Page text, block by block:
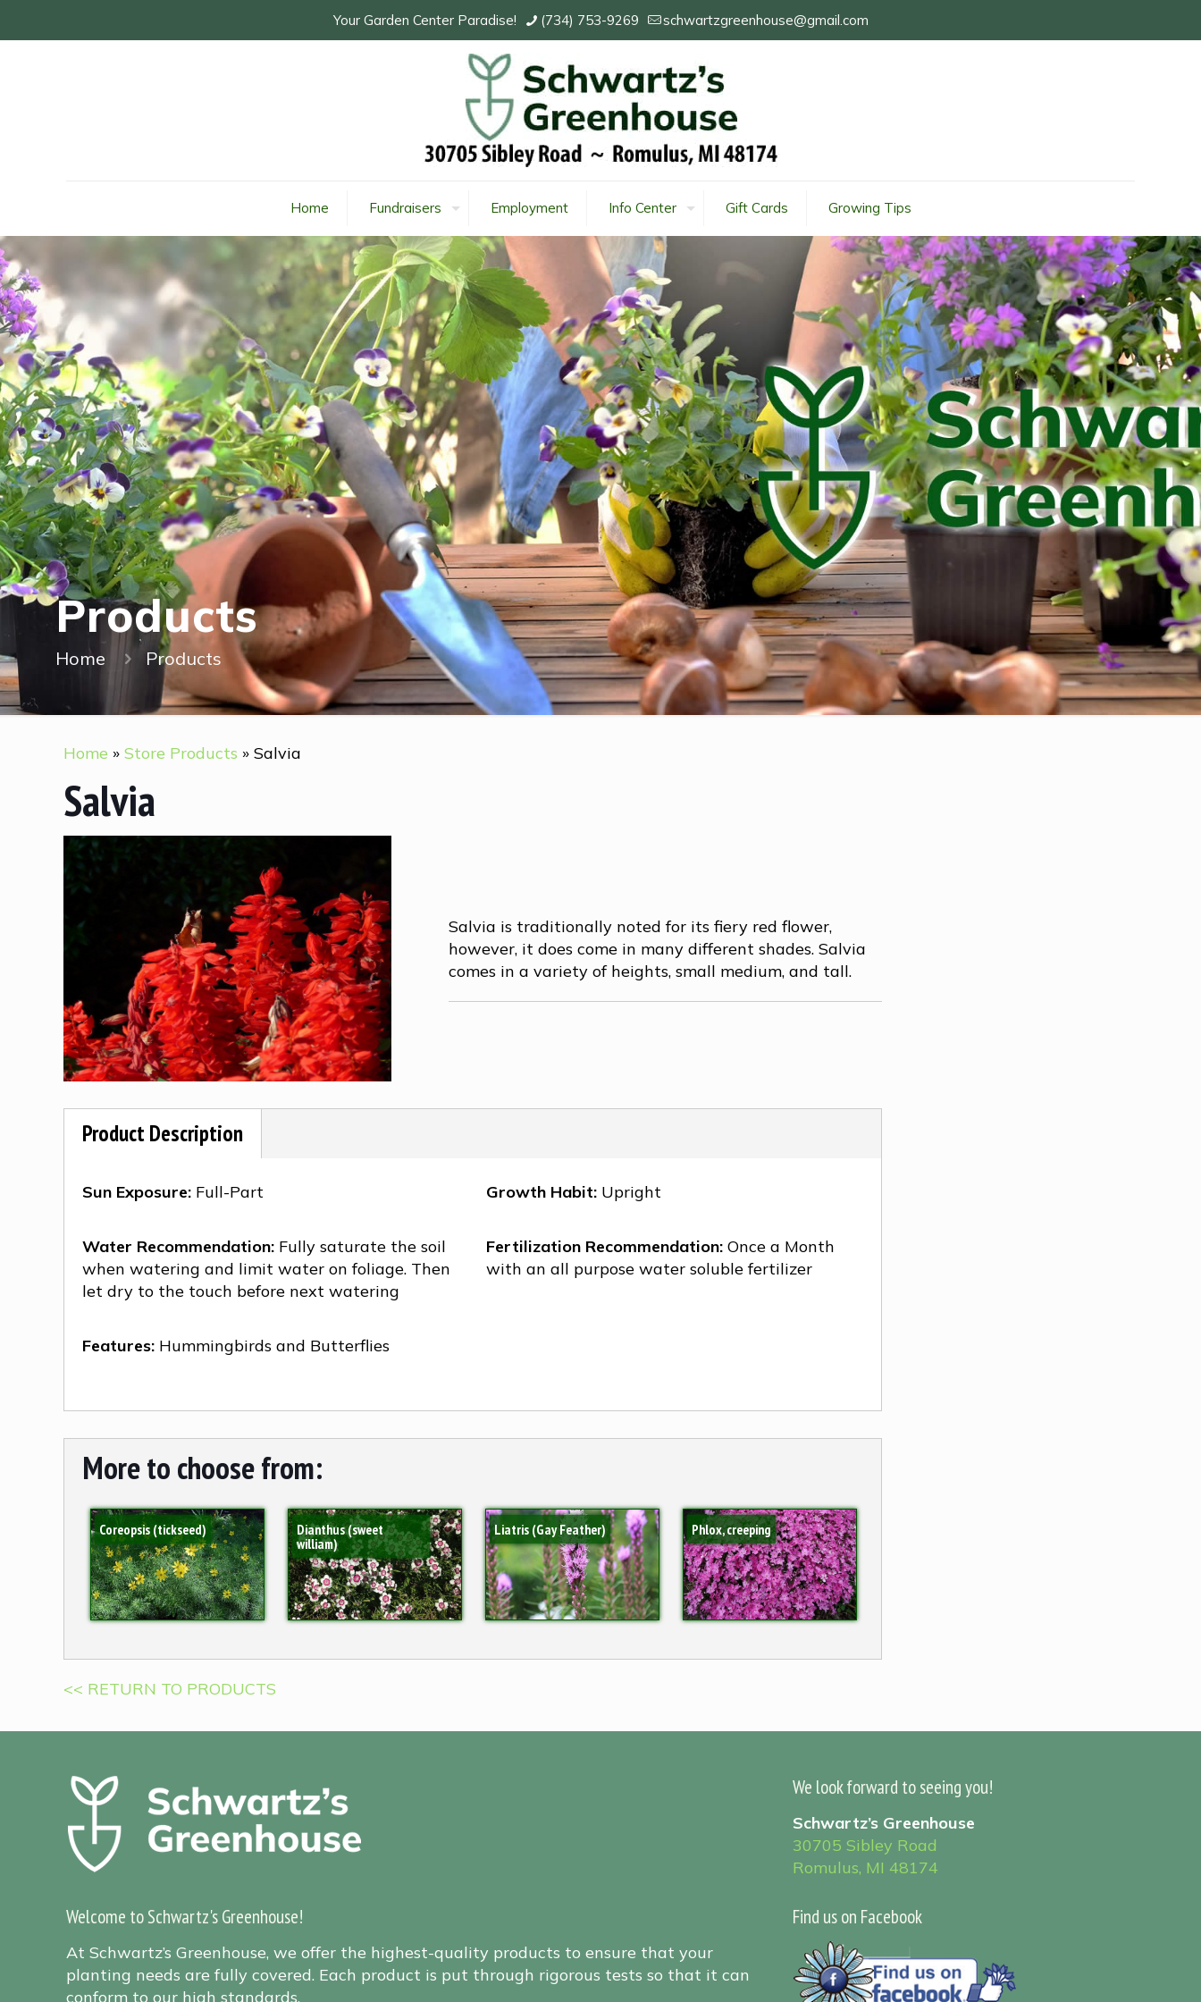
Your Garden Center Paradise! (734) 753-9269 schwartzgreenhouse@gmail.com
Home Fundraisers Employment Info Center Gift Cards Growing Tips
Products
Home Products
Home »Store Products »Salvia
Salvia
Salvia is traditionally noted for its fiery red flower,
however, it does come in many different shades. Salvia
comes in a variety of heights, small medium, and tall.
Product Description
Sun Exposure: Full-Part Growth Habit: Upright
Water Recommendation: Fully saturate the soil
when watering and limit water on foliage. Then
let dry to the touch before next watering
Fertilization Recommendation:Once a Month
with an all purpose water soluble fertilizer
Features: Hummingbirds and Butterflies
More to choose from:
Coreopsis (tickseed)
Dianthus (sweet
william)
Liatris (Gay Feather) Phlox, creeping
<< RETURN TO PRODUCTS
Welcome to Schwartz's Greenhouse!
At Schwartz’s Greenhouse, we offer the highest-quality products to ensure that your
planting needs are fully covered. Each product is put through rigorous tests so that it can
conform to our high standards.
We look forward to seeing you!
Schwartz’s Greenhouse
30705 Sibley Road
Romulus, MI 48174
Find us on Facebook